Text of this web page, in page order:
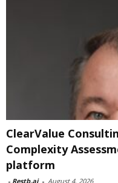
ClearValue
Complexity
platform
- Restb.ai - August 4, 2026